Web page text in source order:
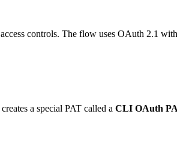
controls. The flow uses OAuth 2.1
a special PAT called a CLI OAuth